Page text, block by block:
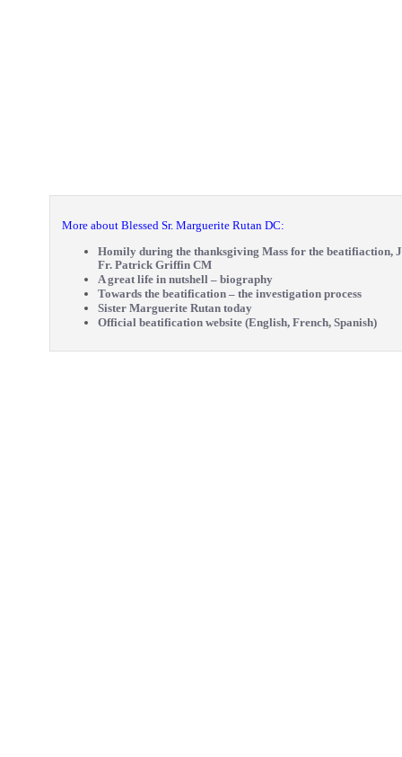
More about Blessed Sr. Marguerite Rutan DC:
Homily during the thanksgiving Mass for the beatifiaction,
Fr. Patrick Griffin CM
A great life in nutshell – biography
Towards the beatification – the investigation process
Sister Marguerite Rutan today
Official beatification website (English, French, Spanish)